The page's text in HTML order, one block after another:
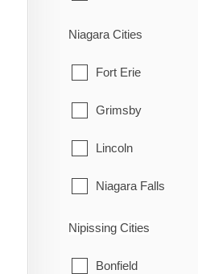
Lake of Bays
Muskoka Lakes
Niagara Cities
Fort Erie
Grimsby
Lincoln
Niagara Falls
Niagara-on-the-Lake
Pelham
Nipissing Cities
Bonfield